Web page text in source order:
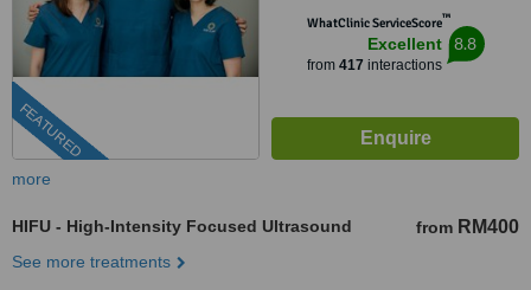
FEATURED
WhatClinic ServiceScore™
Excellent
from 417 interactions
8.8
more
HIFU - High-Intensity Focused Ultrasound from RM400
See more treatments